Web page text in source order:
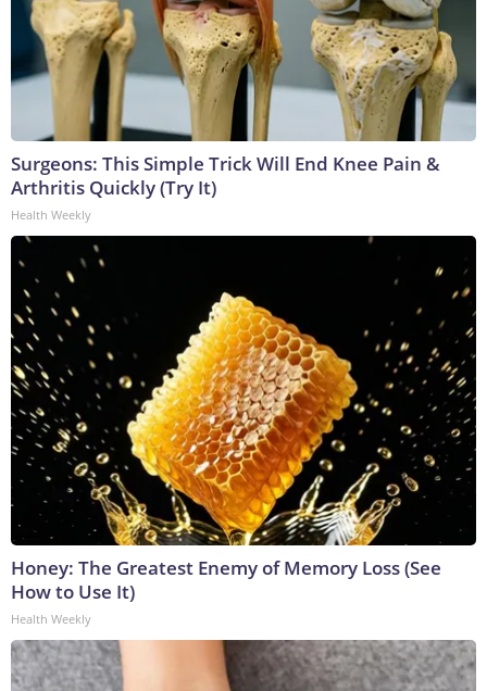
Surgeons: This Simple Trick Will End Knee Pain &
Arthritis Quickly (Try It)
Health Weekly
Honey: The Greatest Enemy of Memory Loss (See
How to Use It)
Health Weekly